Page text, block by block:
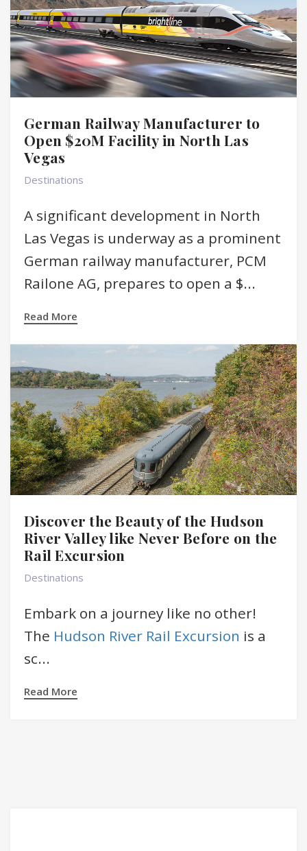
German Railway Manufacturer to
Open $20M Facility in North Las
Vegas
Destinations
A significant development in North
Las Vegas is underway as a prominent
German railway manufacturer, PCM
Railone AG, prepares to open a $...
Read More
Discover the Beauty of the Hudson
River Valley like Never Before on the
Rail Excursion
Destinations
Embark on a journey like no other!
The Hudson River Rail Excursion is a
sc...
Read More